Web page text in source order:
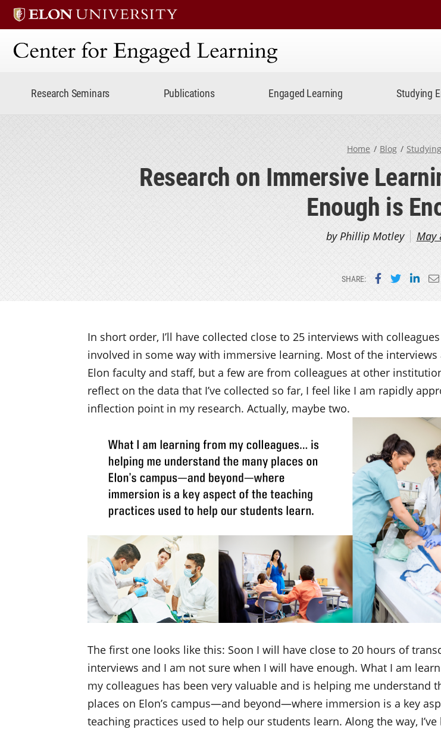
Center for Engaged Learning
Research Seminars Publications Engaged Learning Studying
Home Blog
Research on Immersive
Enough is
by Phillip Motley May
SHARE: Share on
Share
In short order, I’ll have collected close to 25 interviews with
involved in some way with immersive learning. Most of the interviews
Elon faculty and staff, but a few are from colleagues at other
reflect on the data that I’ve collected so far, I feel like I am rapidly
inflection point in my research. Actually, maybe two.
The first one looks like this: Soon I will have close to 20 hours of
interviews and I am not sure when I will have enough. What I am
my colleagues has been very valuable and is helping me understand
places on Elon’s campus—and beyond—where immersion is a key
teaching practices used to help our students learn. Along the way, I’ve